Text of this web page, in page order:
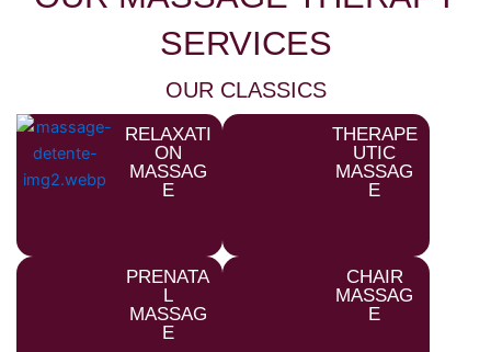
SERVICES
OUR CLASSICS
RELAXATI
ON
MASSAG
E
THERAPE
UTIC
MASSAG
E
PRENATA
L
MASSAG
E
CHAIR
MASSAG
E